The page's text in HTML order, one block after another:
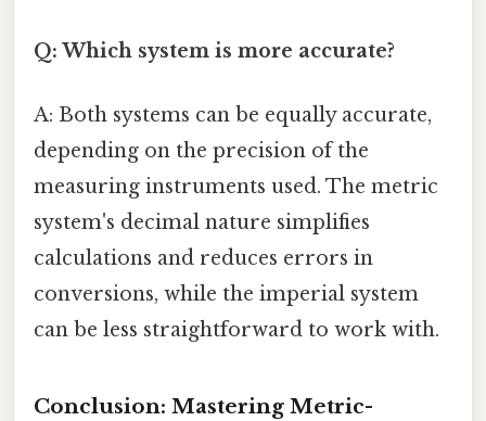
Q: Which system is more accurate?
A: Both systems can be equally accurate,
depending on the precision of the
measuring instruments used. The metric
system's decimal nature simplifies
calculations and reduces errors in
conversions, while the imperial system
can be less straightforward to work with.
Conclusion: Mastering Metric-